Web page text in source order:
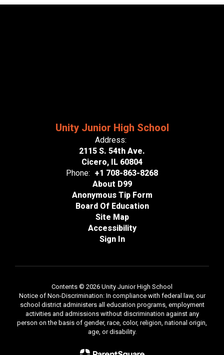
Unity Junior High School
Address:
2115 S. 54th Ave.
Cicero, IL 60804
Phone: +1 708-863-8268
About D99
Anonymous Tip Form
Board Of Education
Site Map
Accessibility
Sign In
Contents © 2026 Unity Junior High School
Notice of Non-Discrimination: In compliance with federal law, our
school district administers all education programs, employment
activities and admissions without discrimination against any
person on the basis of gender, race, color, religion, national origin,
age, or disability.